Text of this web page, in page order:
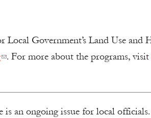
Government’s Land Use and
. For more about the programs, visit
an ongoing issue for local